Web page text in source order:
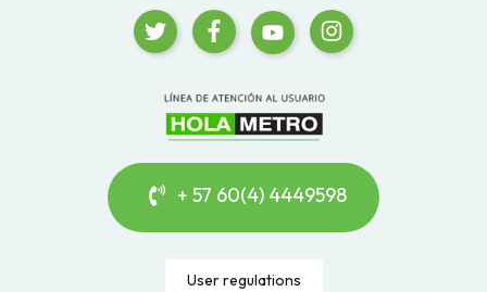
+ 57 60(4) 4449598
User regulations